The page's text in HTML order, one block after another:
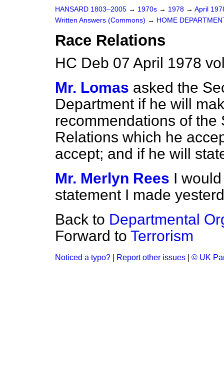
HANSARD 1803–2005 → 1970s → 1978 → April
Written Answers (Commons) → HOME
Race Relations
HC Deb 07 April 1978
Mr. Lomas asked the
Department if he will
recommendations of
Relations which he
accept; and if he will
Mr. Merlyn Rees I
statement I made
Back to Departmental
Forward to Terrorism
Noticed a typo? Report other issues © UK